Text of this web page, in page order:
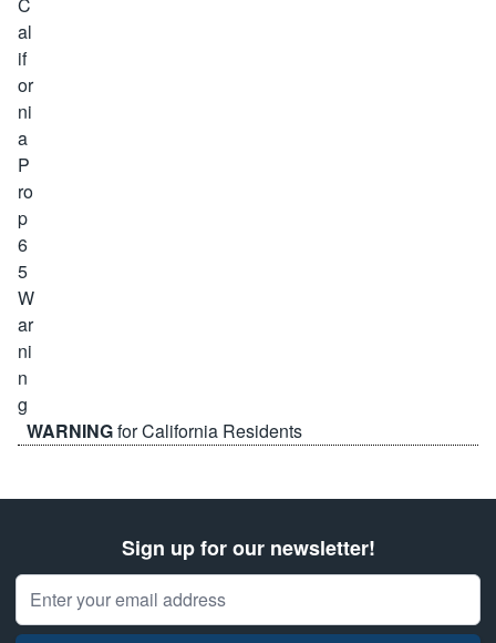
WARNINGfor California Residents
Sign up for our newsletter!
Email Address